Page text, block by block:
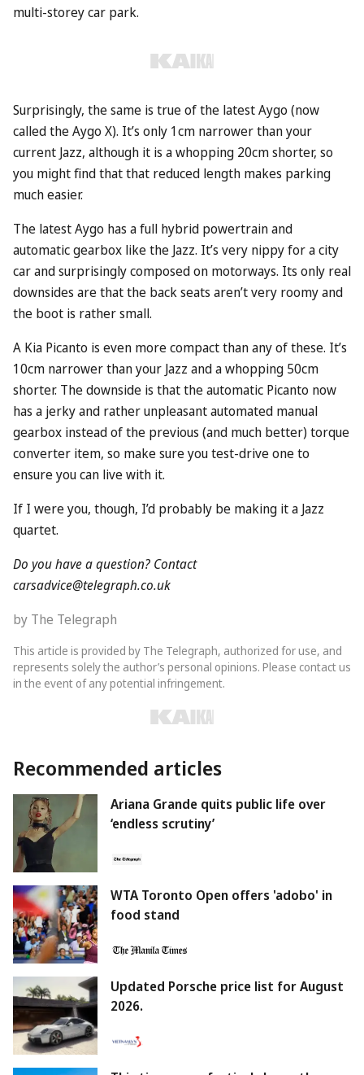
multi-storey car park.
Surprisingly, the same is true of the latest Aygo (now
called the Aygo X). It’s only 1cm narrower than your
current Jazz, although it is a whopping 20cm shorter, so
you might find that that reduced length makes parking
much easier.
The latest Aygo has a full hybrid powertrain and
automatic gearbox like the Jazz. It’s very nippy for a city
car and surprisingly composed on motorways. Its only real
downsides are that the back seats aren’t very roomy and
the boot is rather small.
A Kia Picanto is even more compact than any of these. It’s
10cm narrower than your Jazz and a whopping 50cm
shorter. The downside is that the automatic Picanto now
has a jerky and rather unpleasant automated manual
gearbox instead of the previous (and much better) torque
converter item, so make sure you test-drive one to
ensure you can live with it.
If I were you, though, I’d probably be making it a Jazz
quartet.
Do you have a question? Contact
carsadvice@telegraph.co.uk
by The Telegraph
This article is provided by The Telegraph, authorized for use, and
represents solely the author’s personal opinions. Please contact us
in the event of any potential infringement.
Recommended articles
Ariana Grande quits public life over
‘endless scrutiny’
WTA Toronto Open offers 'adobo' in
food stand
Updated Porsche price list for August
2026.